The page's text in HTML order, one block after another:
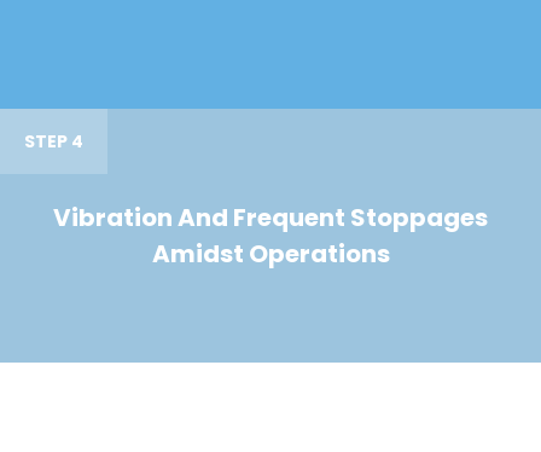
STEP 4
Vibration And Frequent Stoppages
Amidst Operations